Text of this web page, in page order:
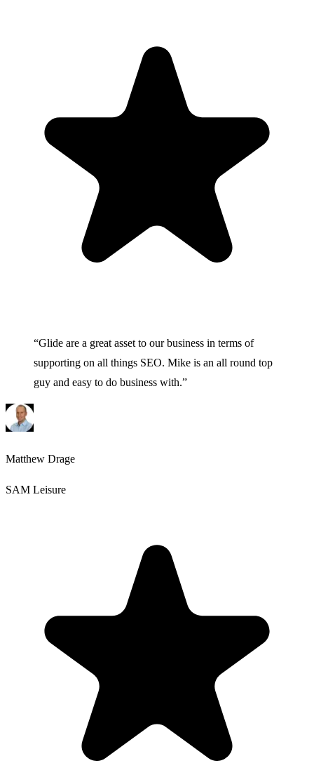
“Glide are a great asset to our business in terms of
supporting on all things SEO. Mike is an all round top
guy and easy to do business with.”
Matthew Drage
SAM Leisure